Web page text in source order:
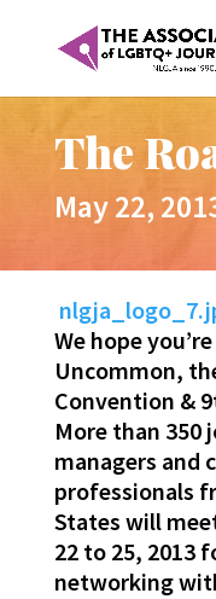
The
May 22,
We hope
Uncommon,
Convention &
More than 350
managers and
professionals
States will
22 to 25, 2013
networking